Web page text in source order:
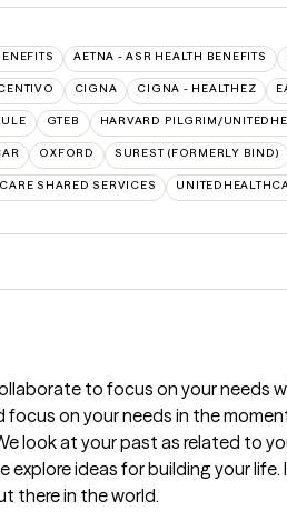
AETNA - ASR HEALTH BENEFITS
CIGNA CIGNA - HEALTHEZ
GTEB HARVARD PILGRIM/
OXFORD SUREST (FORMERLY BIND)
SHARED SERVICES
to focus on your needs
on your needs in the
look at your past as related to
ideas for building your
there in the world.